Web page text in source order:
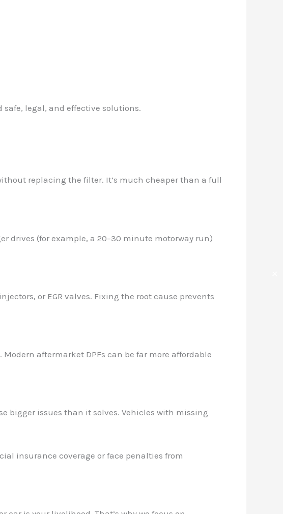
safe, legal, and effective solutions.
replacing the filter. It’s much cheaper than a full
drives (for example, a 20–30 minute motorway run)
or EGR valves. Fixing the root cause prevents
aftermarket DPFs can be far more affordable
bigger issues than it solves. Vehicles with missing
insurance coverage or face penalties from